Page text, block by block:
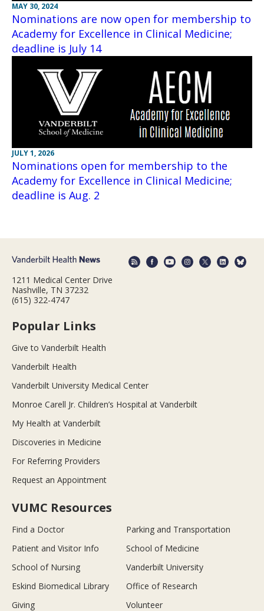
MAY 30, 2024
Nominations are now open for membership to
Academy for Excellence in Clinical Medicine;
deadline is July 14
JULY 1, 2026
Nominations open for membership to the
Academy for Excellence in Clinical Medicine;
deadline is Aug. 2
1211 Medical Center Drive
Nashville, TN 37232
(615) 322-4747
Popular Links
Give to Vanderbilt Health
Vanderbilt Health
Vanderbilt University Medical Center
Monroe Carell Jr. Children’s Hospital at Vanderbilt
My Health at Vanderbilt
Discoveries in Medicine
For Referring Providers
Request an Appointment
VUMC Resources
Find a Doctor
Parking and Transportation
Patient and Visitor Info
School of Medicine
School of Nursing
Vanderbilt University
Eskind Biomedical Library
Office of Research
Giving
Volunteer